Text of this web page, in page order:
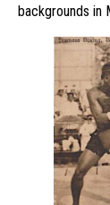
backgrounds in